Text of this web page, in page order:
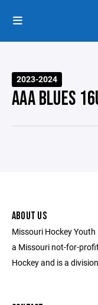
2023-2024
AAA BLUES
ABOUT US
Missouri Hockey
a Missouri not-for-
Hockey and is a